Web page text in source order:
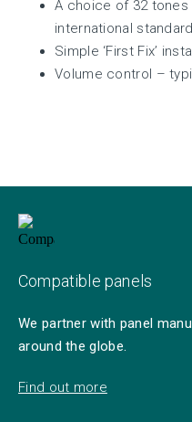
A choice of 32
international
Simple ‘First Fix’
Volume control –
Compatible panels
We partner with panel
around the globe.
Find out more